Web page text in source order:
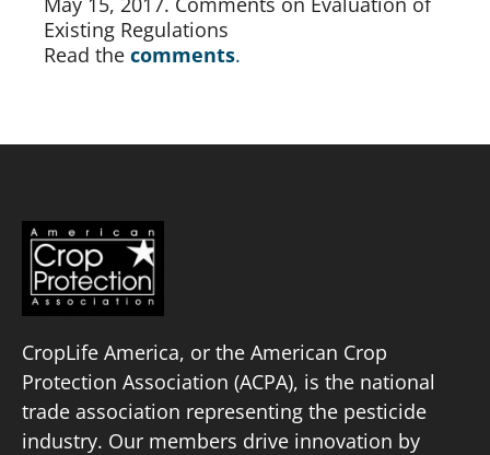
Existing Regulations
Read the comments.
CropLife America, or the American Crop
Protection Association (ACPA), is the national
trade association representing the pesticide
industry. Our members drive innovation by